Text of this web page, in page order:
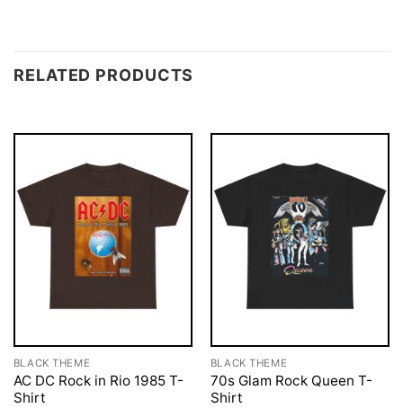
RELATED PRODUCTS
BLACK THEME
AC DC Rock in Rio 1985 T-
Shirt
BLACK THEME
70s Glam Rock Queen T-
Shirt